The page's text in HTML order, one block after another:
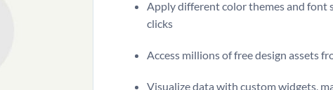
Apply different color themes and font
clicks
Access millions of free design assets
Visualize data with custom widgets,